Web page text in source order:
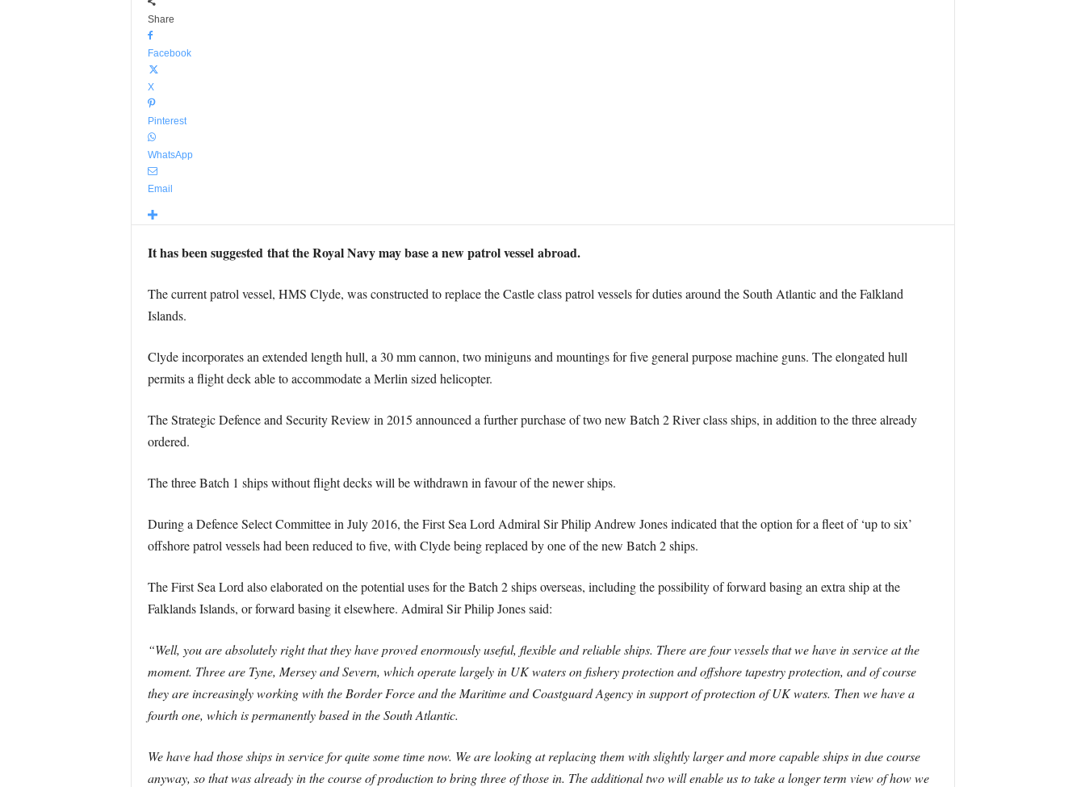
Share
Facebook
X
Pinterest
WhatsApp
Email
It has been suggested that the Royal Navy may base a new patrol vessel abroad.
The current patrol vessel, HMS Clyde, was constructed to replace the Castle class patrol vessels for duties around the South Atlantic and the Falkland
Islands.
Clyde incorporates an extended length hull, a 30 mm cannon, two miniguns and mountings for five general purpose machine guns. The elongated hull
permits a flight deck able to accommodate a Merlin sized helicopter.
The Strategic Defence and Security Review in 2015 announced a further purchase of two new Batch 2 River class ships, in addition to the three already
ordered.
The three Batch 1 ships without flight decks will be withdrawn in favour of the newer ships.
During a Defence Select Committee in July 2016, the First Sea Lord Admiral Sir Philip Andrew Jones indicated that the option for a fleet of ‘up to six’
offshore patrol vessels had been reduced to five, with Clyde being replaced by one of the new Batch 2 ships.
The First Sea Lord also elaborated on the potential uses for the Batch 2 ships overseas, including the possibility of forward basing an extra ship at the
Falklands Islands, or forward basing it elsewhere. Admiral Sir Philip Jones said:
“Well, you are absolutely right that they have proved enormously useful, flexible and reliable ships. There are four vessels that we have in service at the
moment. Three are Tyne, Mersey and Severn, which operate largely in UK waters on fishery protection and offshore tapestry protection, and of course
they are increasingly working with the Border Force and the Maritime and Coastguard Agency in support of protection of UK waters. Then we have a
fourth one, which is permanently based in the South Atlantic.
We have had those ships in service for quite some time now. We are looking at replacing them with slightly larger and more capable ships in due course
anyway, so that was already in the course of production to bring three of those in. The additional two will enable us to take a longer term view of how we